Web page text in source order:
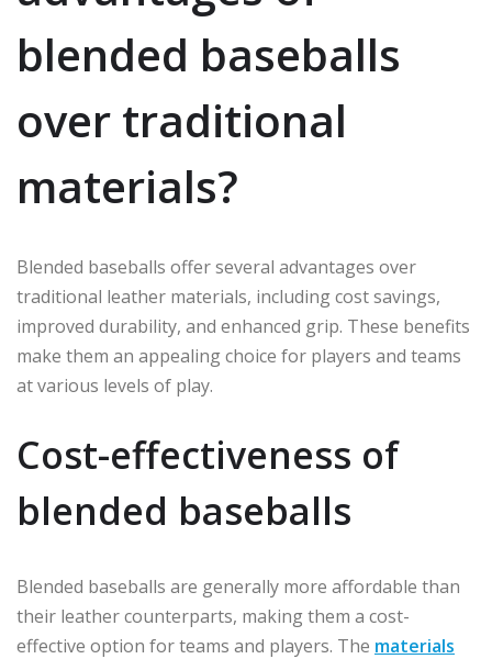
blended baseballs
over traditional
materials?
Blended baseballs offer several advantages over
traditional leather materials, including cost savings,
improved durability, and enhanced grip. These benefits
make them an appealing choice for players and teams
at various levels of play.
Cost-effectiveness of
blended baseballs
Blended baseballs are generally more affordable than
their leather counterparts, making them a cost-
effective option for teams and players. The materials